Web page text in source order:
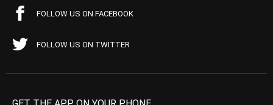
FOLLOW US ON FACEBOOK
FOLLOW US ON TWITTER